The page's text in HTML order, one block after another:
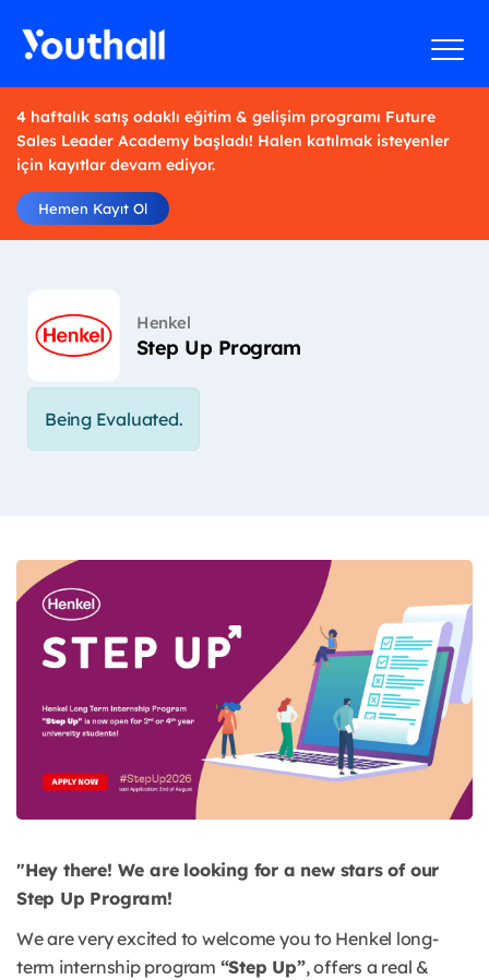
4 haftalık satış odaklı eğitim & gelişim programı Future
Sales Leader Academy başladı! Halen katılmak isteyenler
için kayıtlar devam ediyor.
Hemen Kayıt Ol
Henkel
Step Up Program
Being Evaluated.
"Hey there! We are looking for a new stars of our
Step Up Program!
We are very excited to welcome you to Henkel long-
term internship program “Step Up”, offers a real &